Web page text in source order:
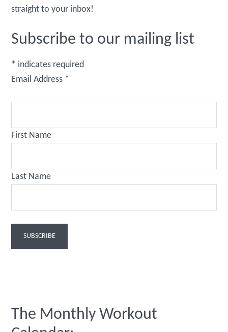
straight to your inbox!
Subscribe to our mailing list
* indicates required
Email Address *
First Name
Last Name
The Monthly Workout